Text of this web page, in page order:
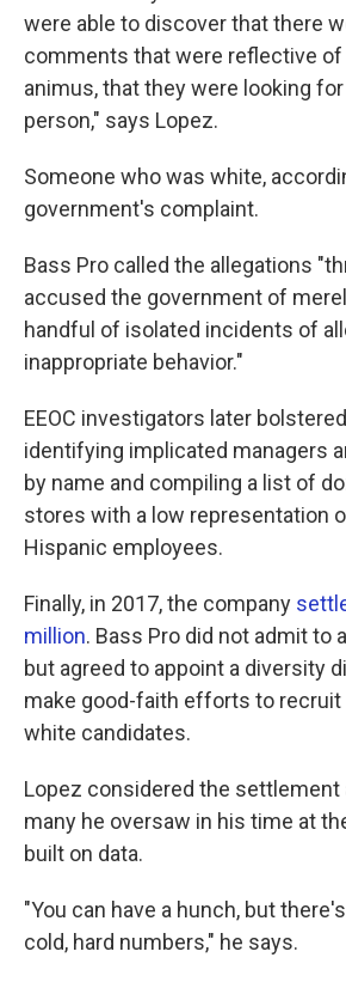
were able to discover that there
comments that were reflective
animus, that they were looking
person," says Lopez.
Someone who was white,
government's complaint.
Bass Pro called the allegations
accused the government of
handful of isolated incidents of
inappropriate behavior."
EEOC investigators later
identifying implicated managers
by name and compiling a list of
stores with a low representation
Hispanic employees.
Finally, in 2017, the company
million. Bass Pro did not admit to
but agreed to appoint a diversity
make good-faith efforts to recruit
white candidates.
Lopez considered the settlement
many he oversaw in his time at
built on data.
"You can have a hunch, but
cold, hard numbers," he says.